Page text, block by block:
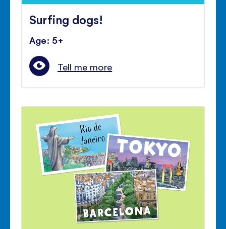
Surfing dogs!
Age: 5+
Tell me more